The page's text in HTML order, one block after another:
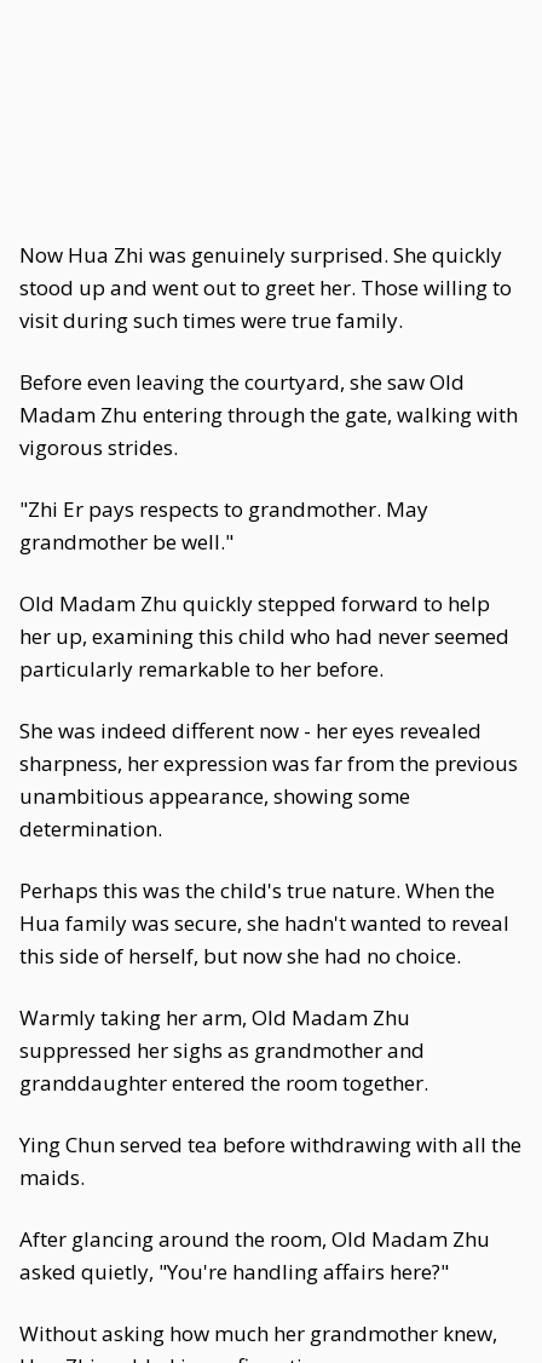
Now Hua Zhi was genuinely surprised. She quickly
stood up and went out to greet her. Those willing to
visit during such times were true family.
Before even leaving the courtyard, she saw Old
Madam Zhu entering through the gate, walking with
vigorous strides.
"Zhi Er pays respects to grandmother. May
grandmother be well."
Old Madam Zhu quickly stepped forward to help
her up, examining this child who had never seemed
particularly remarkable to her before.
She was indeed different now - her eyes revealed
sharpness, her expression was far from the previous
unambitious appearance, showing some
determination.
Perhaps this was the child's true nature. When the
Hua family was secure, she hadn't wanted to reveal
this side of herself, but now she had no choice.
Warmly taking her arm, Old Madam Zhu
suppressed her sighs as grandmother and
granddaughter entered the room together.
Ying Chun served tea before withdrawing with all the
maids.
After glancing around the room, Old Madam Zhu
asked quietly, "You're handling affairs here?"
Without asking how much her grandmother knew,